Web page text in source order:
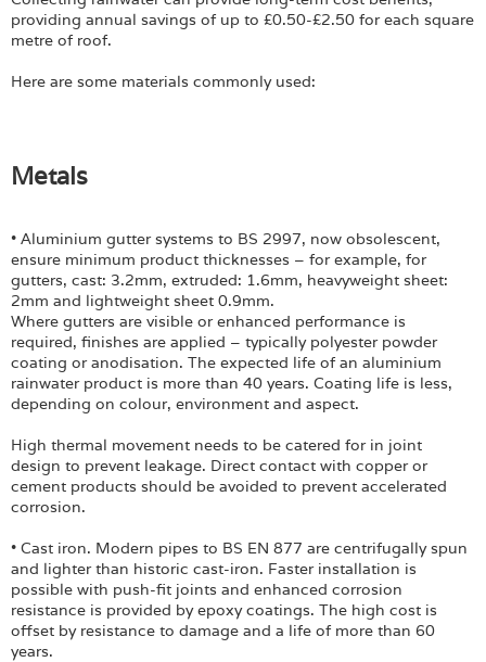
providing annual savings of up to £0.50-£2.50 for each square
metre of roof.
Here are some materials commonly used:
Metals
• Aluminium gutter systems to BS 2997, now obsolescent,
ensure minimum product thicknesses – for example, for
gutters, cast: 3.2mm, extruded: 1.6mm, heavyweight sheet:
2mm and lightweight sheet 0.9mm.
Where gutters are visible or enhanced performance is
required, finishes are applied – typically polyester powder
coating or anodisation. The expected life of an aluminium
rainwater product is more than 40 years. Coating life is less,
depending on colour, environment and aspect.
High thermal movement needs to be catered for in joint
design to prevent leakage. Direct contact with copper or
cement products should be avoided to prevent accelerated
corrosion.
• Cast iron. Modern pipes to BS EN 877 are centrifugally spun
and lighter than historic cast-iron. Faster installation is
possible with push-fit joints and enhanced corrosion
resistance is provided by epoxy coatings. The high cost is
offset by resistance to damage and a life of more than 60
years.